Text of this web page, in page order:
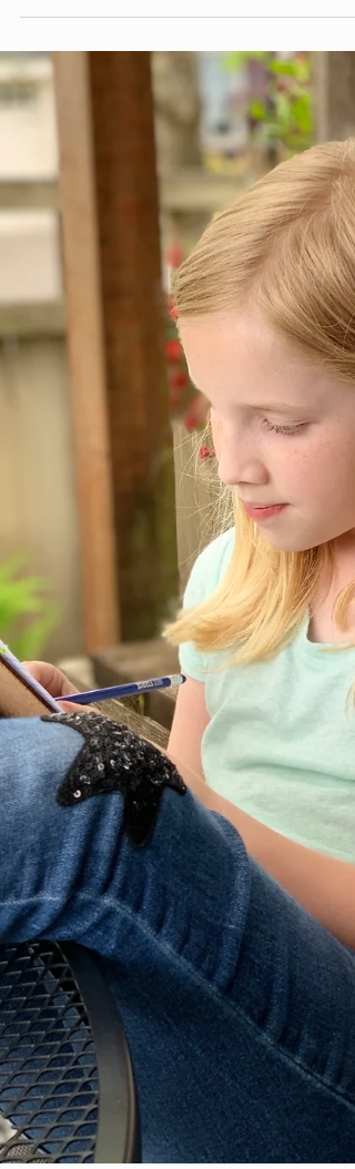
Needs: Integration and Moving
Forward
And here's what I've learned after years in
trenches with parents just like
what to do and sustaining it through the
inevitable storms of family life are two very
different things. That's why today, I'm giving
you the most important tool you'll ever
receive as a parent. It's a permission slip.
the kind you sign for field trips, but the kind
that gives you freedom to parent
to trust deeply, and to keep growing even
when (especially when) things